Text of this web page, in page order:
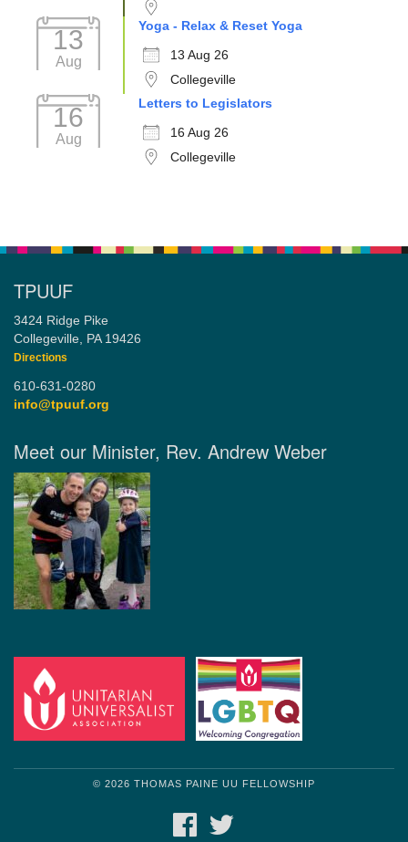
13
Aug
Yoga - Relax & Reset Yoga
13 Aug 26
Collegeville
16
Aug
Letters to Legislators
16 Aug 26
Collegeville
TPUUF
3424 Ridge Pike
Collegeville, PA 19426
Directions
610-631-0280
info@tpuuf.org
Meet our Minister, Rev. Andrew Weber
© 2026 THOMAS PAINE UU FELLOWSHIP
FACEBOOK